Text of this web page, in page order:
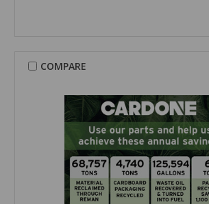
COMPARE